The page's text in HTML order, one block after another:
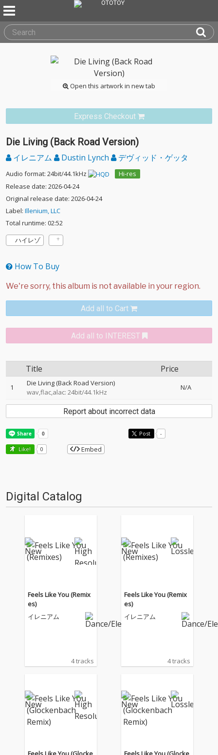
Open this artwork in new tab
Express Checkout
Die Living (Back Road Version)
イレニアム Dustin Lynch デヴィッド・ゲッタ
Audio format: 24bit/44.1kHz
Hi-res
Release date: 2026-04-24
Original release date: 2026-04-24
Label: Illenium, LLC
Total runtime: 02:52
ハイレゾ
How To Buy
Add all to Cart
Add all to INTEREST
Title Price
1
Die Living (Back Road Version)
wav,flac,alac: 24bit/44.1kHz
N/A
Report about incorrect data
Post -
Like! 0 Embed
Digital Catalog
Feels Like You (Remix
es)
イレニアム
4 tracks
Feels Like You (Remix
es)
イレニアム
4 tracks